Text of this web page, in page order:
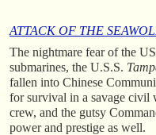
ATTACK OF THE
The nightmare fear of the
submarines, the U.S.S.
fallen into Chinese
for survival in a savage civil
crew, and the gutsy
power and prestige as well.